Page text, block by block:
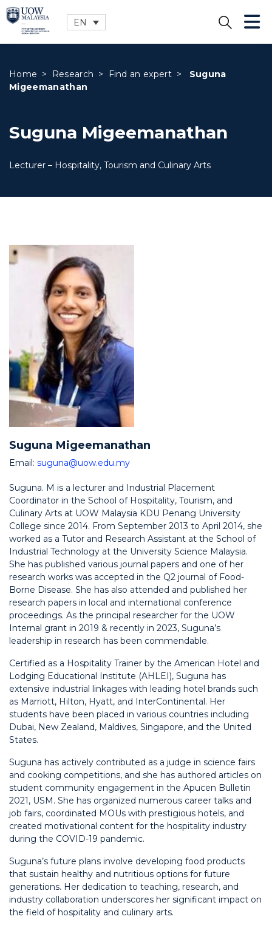
Home > Research > Find an expert >
Suguna
Migeemanathan
Suguna Migeemanathan
Lecturer – Hospitality, Tourism and Culinary Arts
Suguna Migeemanathan
Email: suguna@uow.edu.my
Suguna. M is a lecturer and Industrial Placement
Coordinator in the School of Hospitality, Tourism, and
Culinary Arts at UOW Malaysia KDU Penang University
College since 2014. From September 2013 to April 2014, she
worked as a Tutor and Research Assistant at the School of
Industrial Technology at the University Science Malaysia.
She has published various journal papers and one of her
research works was accepted in the Q2 journal of Food-
Borne Disease. She has also attended and published her
research papers in local and international conference
proceedings. As the principal researcher for the UOW
Internal grant in 2019 & recently in 2023, Suguna’s
leadership in research has been commendable.
Certified as a Hospitality Trainer by the American Hotel and
Lodging Educational Institute (AHLEI), Suguna has
extensive industrial linkages with leading hotel brands such
as Marriott, Hilton, Hyatt, and InterContinental. Her
students have been placed in various countries including
Dubai, New Zealand, Maldives, Singapore, and the United
States.
Suguna has actively contributed as a judge in science fairs
and cooking competitions, and she has authored articles on
student community engagement in the Apucen Bulletin
2021, USM. She has organized numerous career talks and
job fairs, coordinated MOUs with prestigious hotels, and
created motivational content for the hospitality industry
during the COVID-19 pandemic.
Suguna’s future plans involve developing food products
that sustain healthy and nutritious options for future
generations. Her dedication to teaching, research, and
industry collaboration underscores her significant impact on
the field of hospitality and culinary arts.
EN